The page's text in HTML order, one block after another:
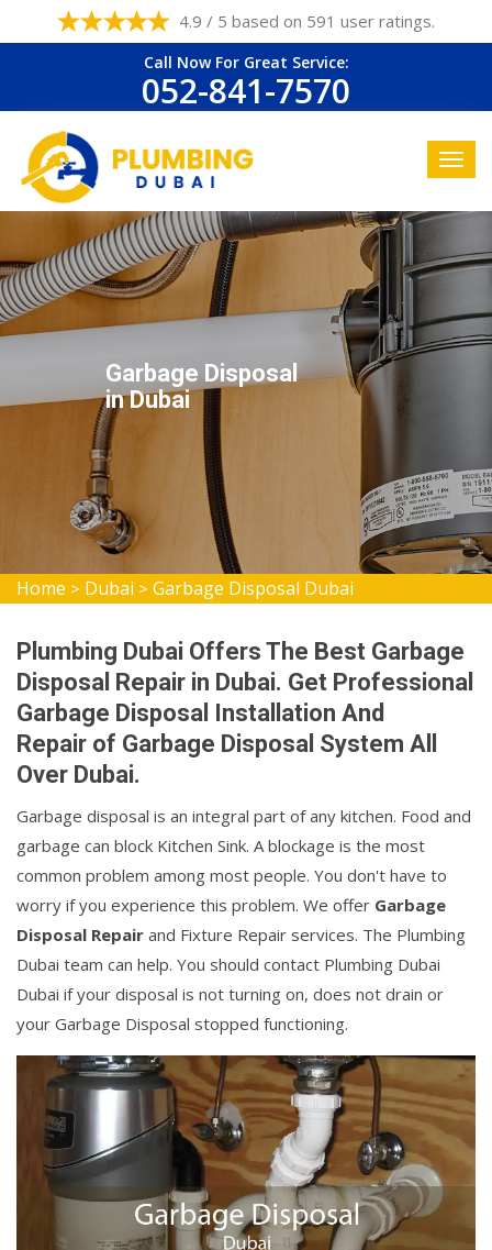
4.9 / 5 based on 591 user ratings.
Call Now For Great Service:
052-841-7570
Garbage Disposal
in Dubai
Home > Dubai > Garbage Disposal Dubai
Plumbing Dubai Offers The Best Garbage
Disposal Repair in Dubai. Get Professional
Garbage Disposal Installation And
Repair of Garbage Disposal System All
Over Dubai.
Garbage disposal is an integral part of any kitchen. Food and
garbage can block Kitchen Sink. A blockage is the most
common problem among most people. You don't have to
worry if you experience this problem. We offer Garbage
Disposal Repair and Fixture Repair services. The Plumbing
Dubai team can help. You should contact Plumbing Dubai
Dubai if your disposal is not turning on, does not drain or
your Garbage Disposal stopped functioning.